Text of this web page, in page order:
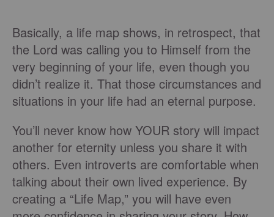
Basically, a life map shows, in retrospect, that
the Lord was calling you to Himself from the
very beginning of your life, even though you
didn’t realize it. That those circumstances and
situations in your life had an eternal purpose.
You’ll never know how YOUR story will impact
another for eternity unless you share it with
others. Even introverts are comfortable when
talking about their own lived experience. By
creating a “Life Map,” you will have even